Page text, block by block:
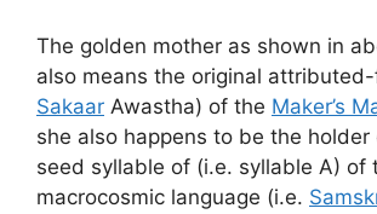
The golden mother as shown in
also means the original
Sakaar Awastha) of the Maker’s
she also happens to be the
seed syllable of (i.e. syllable A) of
macrocosmic language (i.e.